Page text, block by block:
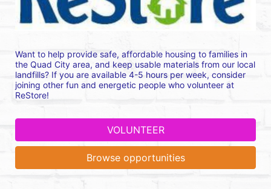
Want to help provide safe, affordable housing to families in
the Quad City area, and keep usable materials from our local
landfills? If you are available 4-5 hours per week, consider
joining other fun and energetic people who volunteer at
ReStore!
VOLUNTEER
Browse opportunities